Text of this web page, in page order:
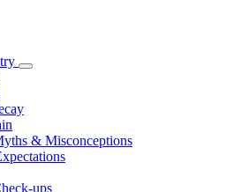
Toggle
& Misconceptions
ups